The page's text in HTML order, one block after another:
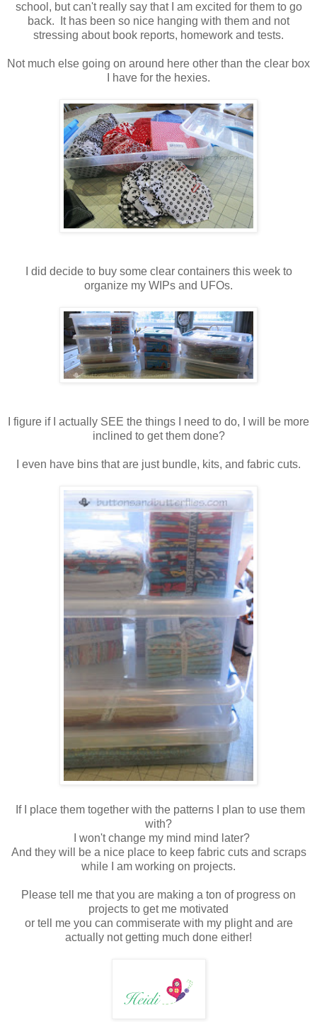
school, but can't really say that I am excited for them to go
back. It has been so nice hanging with them and not
stressing about book reports, homework and tests.
Not much else going on around here other than the clear box
I have for the hexies.
I did decide to buy some clear containers this week to
organize my WIPs and UFOs.
I figure if I actually SEE the things I need to do, I will be more
inclined to get them done?
I even have bins that are just bundle, kits, and fabric cuts.
If I place them together with the patterns I plan to use them
with?
I won't change my mind mind later?
And they will be a nice place to keep fabric cuts and scraps
while I am working on projects.
Please tell me that you are making a ton of progress on
projects to get me motivated
or tell me you can commiserate with my plight and are
actually not getting much done either!